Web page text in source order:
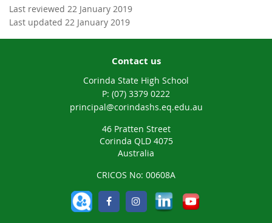
Last reviewed 22 January 2019
Last updated 22 January 2019
Contact us
Corinda State High School
phone
(07) 3379 0222
email
principal@corindashs.eq.edu.au
46 Pratten Street
Corinda QLD 4075
Australia
CRICOS No: 00608A